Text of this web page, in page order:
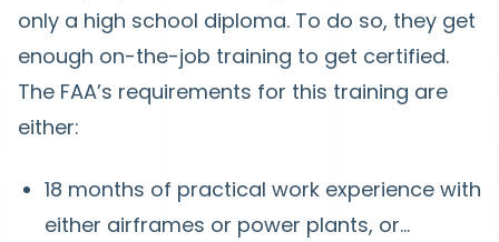
only a high school diploma. To do so, they get
enough on-the-job training to get certified.
The FAA’s requirements for this training are
either:
18 months of practical work experience with
either airframes or power plants, or...